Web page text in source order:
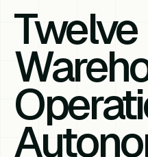
Twelve